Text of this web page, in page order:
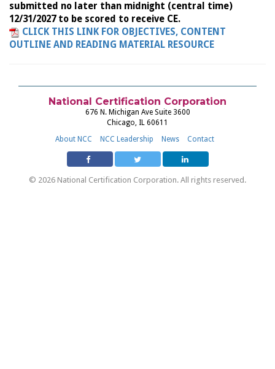
submitted no later than midnight (central time)
12/31/2027 to be scored to receive CE.
CLICK THIS LINK FOR OBJECTIVES, CONTENT
OUTLINE AND READING MATERIAL RESOURCE
National Certification Corporation
676 N. Michigan Ave Suite 3600
Chicago, IL 60611
About NCC
NCC Leadership News Contact
© 2026 National Certification Corporation. All rights reserved.